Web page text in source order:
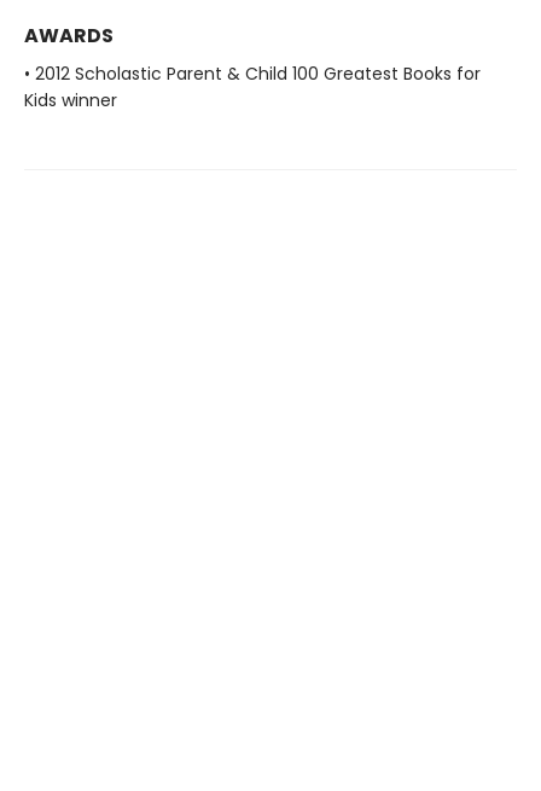
AWARDS
• 2012 Scholastic Parent & Child 100 Greatest Books for
Kids winner